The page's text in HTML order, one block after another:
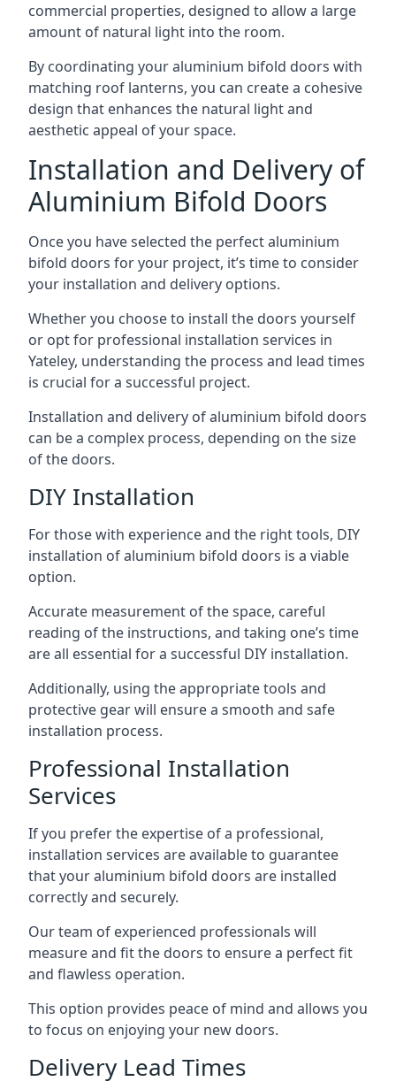
commercial properties, designed to allow a large
amount of natural light into the room.
By coordinating your aluminium bifold doors with
matching roof lanterns, you can create a cohesive
design that enhances the natural light and
aesthetic appeal of your space.
Installation and Delivery of
Aluminium Bifold Doors
Once you have selected the perfect aluminium
bifold doors for your project, it’s time to consider
your installation and delivery options.
Whether you choose to install the doors yourself
or opt for professional installation services in
Yateley, understanding the process and lead times
is crucial for a successful project.
Installation and delivery of aluminium bifold doors
can be a complex process, depending on the size
of the doors.
DIY Installation
For those with experience and the right tools, DIY
installation of aluminium bifold doors is a viable
option.
Accurate measurement of the space, careful
reading of the instructions, and taking one’s time
are all essential for a successful DIY installation.
Additionally, using the appropriate tools and
protective gear will ensure a smooth and safe
installation process.
Professional Installation
Services
If you prefer the expertise of a professional,
installation services are available to guarantee
that your aluminium bifold doors are installed
correctly and securely.
Our team of experienced professionals will
measure and fit the doors to ensure a perfect fit
and flawless operation.
This option provides peace of mind and allows you
to focus on enjoying your new doors.
Delivery Lead Times